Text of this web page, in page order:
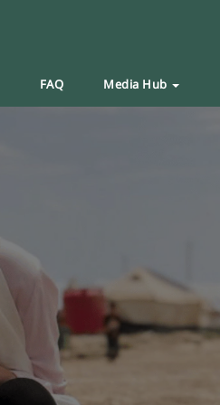
FAQ Media Hub